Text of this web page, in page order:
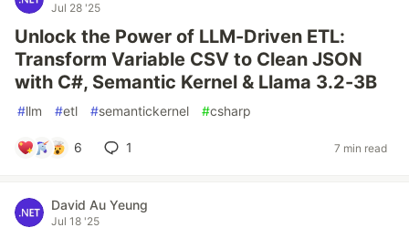
Jul 28 '25
Unlock the Power of LLM-Driven ETL:
Transform Variable CSV to Clean JSON
with C#, Semantic Kernel & Llama 3.2-3B
#llm #etl #semantickernel #csharp
6 1 7 min read
David Au Yeung
Jul 18 '25